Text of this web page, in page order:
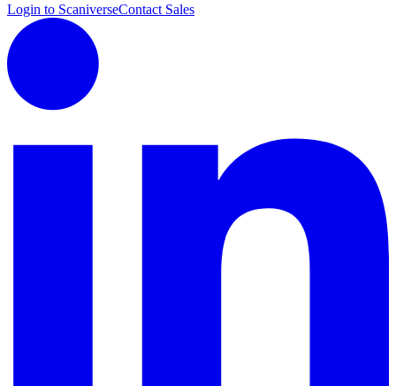
Login to ScaniverseContact Sales